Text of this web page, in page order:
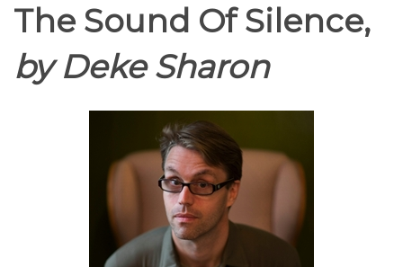
The Sound Of Silence,
by Deke Sharon